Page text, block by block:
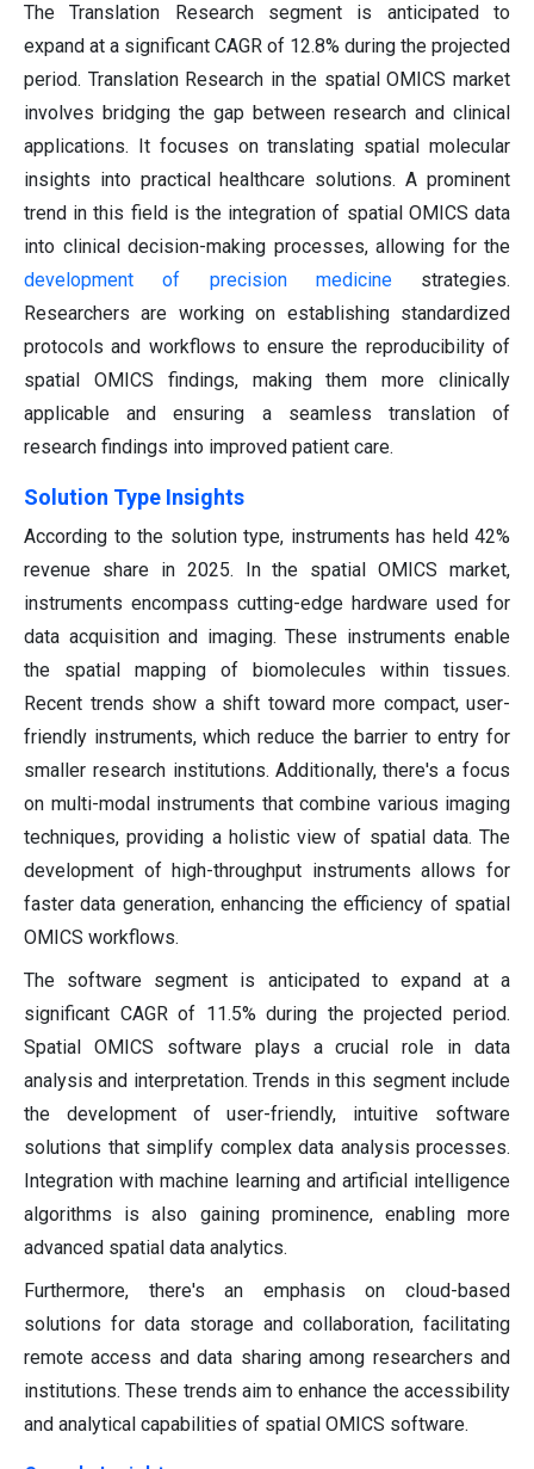
The Translation Research segment is anticipated to
expand at a significant CAGR of 12.8% during the projected
period. Translation Research in the spatial OMICS market
involves bridging the gap between research and clinical
applications. It focuses on translating spatial molecular
insights into practical healthcare solutions. A prominent
trend in this field is the integration of spatial OMICS data
into clinical decision-making processes, allowing for the
development of precision medicinestrategies.
Researchers are working on establishing standardized
protocols and workflows to ensure the reproducibility of
spatial OMICS findings, making them more clinically
applicable and ensuring a seamless translation of
research findings into improved patient care.
Solution Type Insights
According to the solution type, instruments has held 42%
revenue share in 2025.
In the spatial OMICS market,
instruments encompass cutting-edge hardware used for
data acquisition and imaging. These instruments enable
the spatial mapping of biomolecules within tissues.
Recent trends show a shift toward more compact, user-
friendly instruments, which reduce the barrier to entry for
smaller research institutions. Additionally, there's a focus
on multi-modal instruments that combine various imaging
techniques, providing a holistic view of spatial data. The
development of high-throughput instruments allows for
faster data generation, enhancing the efficiency of spatial
OMICS workflows.
The software segment is anticipated to expand at a
significant CAGR of 11.5% during the projected period.
Spatial OMICS software plays a crucial role in data
analysis and interpretation. Trends in this segment include
the development of user-friendly, intuitive software
solutions that simplify complex data analysis processes.
Integration with machine learning and artificial intelligence
algorithms is also gaining prominence, enabling more
advanced spatial data analytics.
Furthermore, there's an emphasis on cloud-based
solutions for data storage and collaboration, facilitating
remote access and data sharing among researchers and
institutions. These trends aim to enhance the accessibility
and analytical capabilities of spatial OMICS software.